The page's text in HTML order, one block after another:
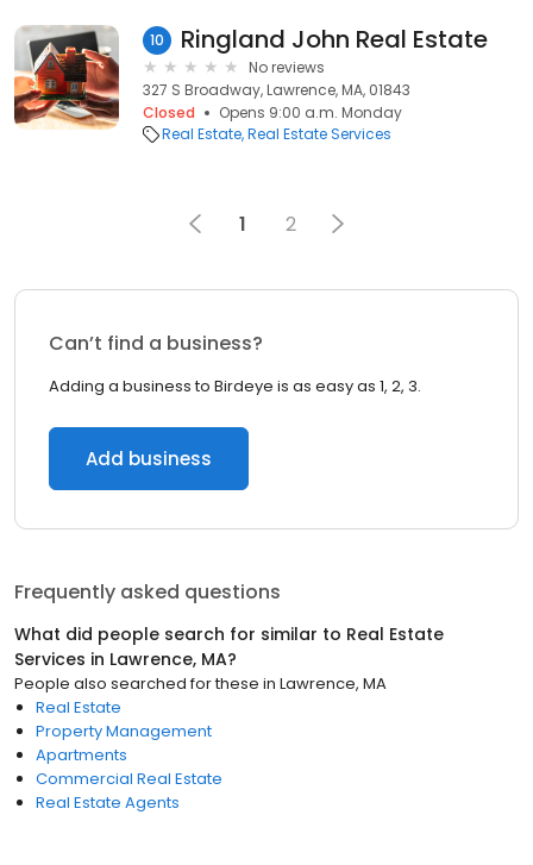
10 Ringland John Real Estate
No reviews
327 S Broadway, Lawrence, MA, 01843
Closed
Opens 9:00 a.m. Monday
Real Estate Real Estate Services
1 2
Can’t find a business?
Adding a business to Birdeye is as easy as 1, 2, 3.
Add business
Frequently asked questions
What did people search for similar to Real Estate
Services in Lawrence, MA?
People also searched for these in Lawrence, MA
Real Estate
Property Management
Apartments
Commercial Real Estate
Real Estate Agents